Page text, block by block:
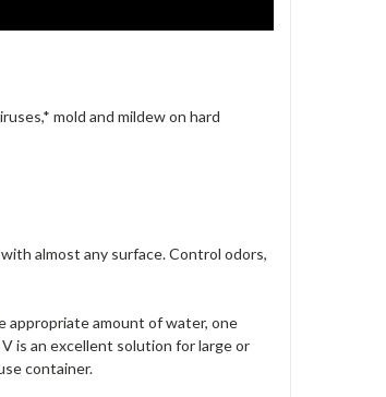
mold and mildew on hard
almost any surface. Control odors,
appropriate amount of water, one
is an excellent solution for large or
container.